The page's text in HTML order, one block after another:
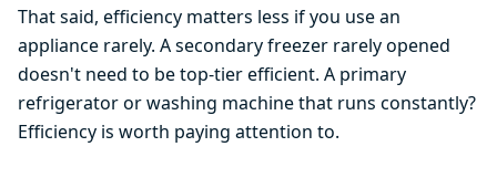
That said, efficiency matters less if you use an
appliance rarely. A secondary freezer rarely opened
doesn't need to be top-tier efficient. A primary
refrigerator or washing machine that runs constantly?
Efficiency is worth paying attention to.